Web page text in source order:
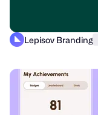
Lepisov Branding